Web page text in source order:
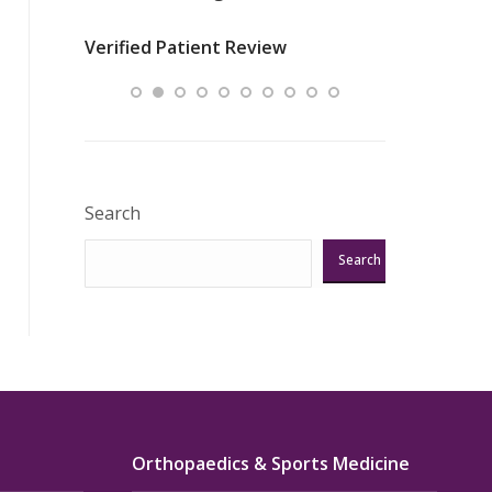
saved
Verified Patient Review
Search
Search
Orthopaedics & Sports Medicine